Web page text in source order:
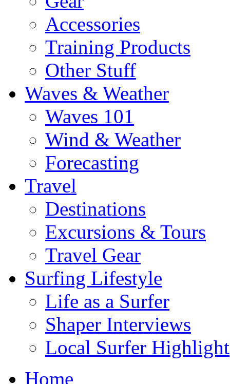
Accessories
Training Products
Other Stuff
Waves & Weather
Waves 101
Wind & Weather
Forecasting
Travel
Destinations
Excursions & Tours
Travel Gear
Surfing Lifestyle
Life as a Surfer
Shaper Interviews
Local Surfer Highlight
Home